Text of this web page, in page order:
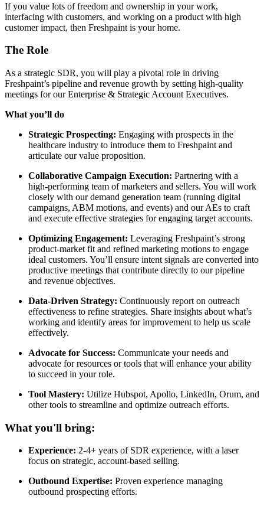
If you value lots of freedom and ownership in your work,
interfacing with customers, and working on a product with high
customer impact, then Freshpaint is your home.
The Role
As a strategic SDR, you will play a pivotal role in driving
Freshpaint’s pipeline and revenue growth by setting high-quality
meetings for our Enterprise & Strategic Account Executives.
What you’ll do
Strategic Prospecting: Engaging with prospects in the
healthcare industry to introduce them to Freshpaint and
articulate our value proposition.
Collaborative Campaign Execution: Partnering with a
high-performing team of marketers and sellers. You will work
closely with our demand generation team (running digital
campaigns, ABM motions, and events) and our AEs to craft
and execute effective strategies for engaging target accounts.
Optimizing Engagement: Leveraging Freshpaint’s strong
product-market fit and refined marketing motions to engage
ideal customers. You’ll ensure intent signals are converted into
productive meetings that contribute directly to our pipeline
and revenue objectives.
Data-Driven Strategy: Continuously report on outreach
effectiveness to refine strategies. Share insights about what’s
working and identify areas for improvement to help us scale
effectively.
Advocate for Success: Communicate your needs and
advocate for resources or tools that will enhance your ability
to succeed in your role.
Tool Mastery: Utilize Hubspot, Apollo, LinkedIn, Orum, and
other tools to streamline and optimize outreach efforts.
What you'll bring:
Experience: 2-4+ years of SDR experience, with a laser
focus on strategic, account-based selling.
Outbound Expertise: Proven experience managing
outbound prospecting efforts.